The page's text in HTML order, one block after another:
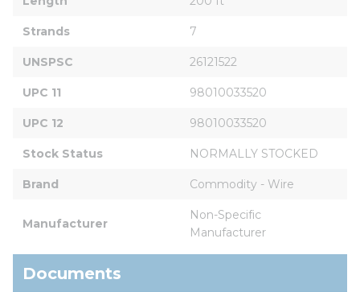
Strands 7
UNSPSC 26121522
UPC 11 98010033520
UPC 12 98010033520
Stock Status NORMALLY STOCKED
Brand Commodity - Wire
Manufacturer
Non-Specific
Manufacturer
Documents